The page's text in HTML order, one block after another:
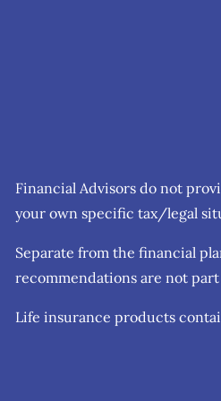
Financial Advisors do not
your own specific tax/legal
Separate from the financial
recommendations are not
Life insurance products